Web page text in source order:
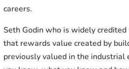
careers.
Seth Godin who is widely credited
that rewards value created by
previously valued in the industrial